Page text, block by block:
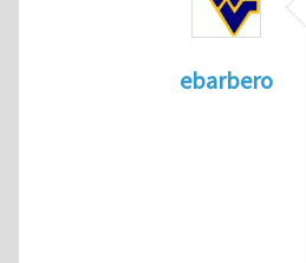
ebarbero